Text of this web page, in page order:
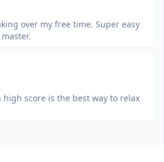
over my free time. Super easy
score is the best way to relax